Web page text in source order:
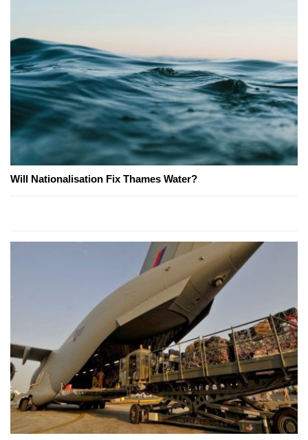
Will Nationalisation Fix Thames Water?